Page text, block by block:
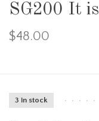
SG200 It
$48.00
3 in stock • • • • •